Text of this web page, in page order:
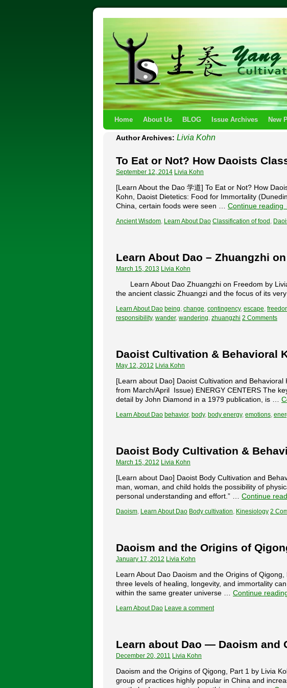
Home About Us BLOG Issue Archives New
Author Archives: Livia Kohn
To Eat or Not? How Daoists
September 12, 2014 Livia Kohn
[Learn About the Dao 学道] To Eat or Not? How
Kohn, Daoist Dietetics: Food for Immortality
China, certain foods were seen … Continue reading
Ancient Wisdom, Learn About Dao Classification of food ,
Learn About Dao – Zhuangzhi
March 15, 2013 Livia Kohn
Learn About Dao Zhuangzhi on Freedom by
the ancient classic Zhuangzi and the focus of its
Learn About Dao being, change, contingency, escape,
responsibility, wander, wandering, zhuangzhi 2 Comments
Daoist Cultivation & Behavioral
May 12, 2012 Livia Kohn
[Learn about Dao] Daoist Cultivation and
from March/April Issue) ENERGY CENTERS The
detail by John Diamond in a 1979 publication, is …
Learn About Dao behavior, body, body energy, emotions,
Daoist Body Cultivation &
March 15, 2012 Livia Kohn
[Learn about Dao] Daoist Body Cultivation and
man, woman, and child holds the possibility of
personal understanding and effort.” … Continue
Daoism, Learn About Dao Body cultivation, Kinesiology 2
Daoism and the Origins of
January 17, 2012 Livia Kohn
Learn About Dao Daoism and the Origins of
three levels of healing, longevity, and immortality
within the same greater universe … Continue
Learn About Dao Leave a comment
Learn about Dao — Daoism and
December 20, 2011 Livia Kohn
Daoism and the Origins of Qigong, Part 1 by Livia
group of practices highly popular in China and